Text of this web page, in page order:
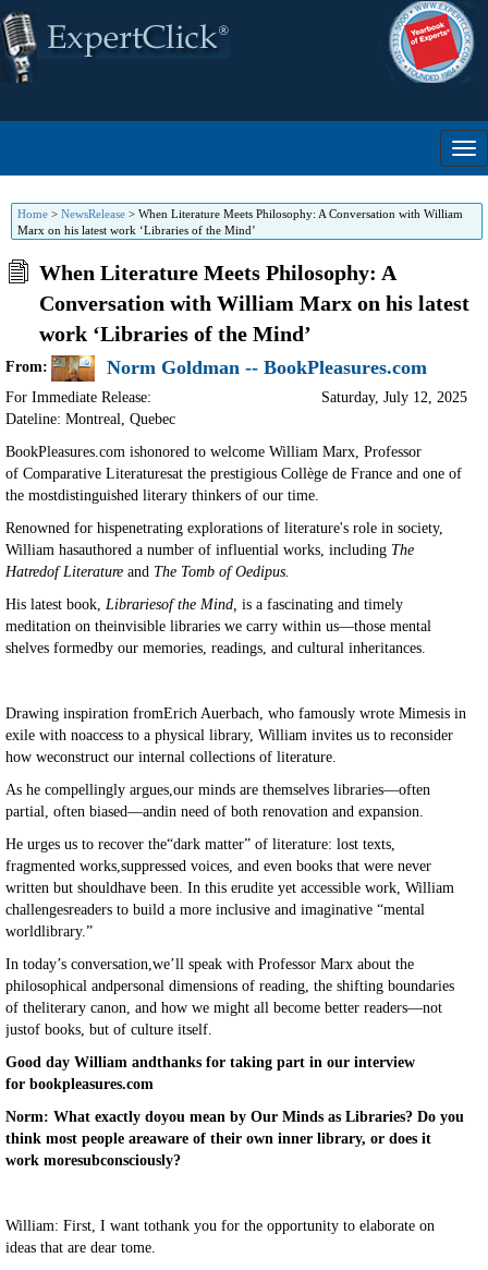
Home > NewsRelease > When Literature Meets Philosophy: A Conversation with William
Marx on his latest work ‘Libraries of the Mind’
When Literature Meets Philosophy: A
Conversation with William Marx on his latest
work ‘Libraries of the Mind’
From: Norm Goldman -- BookPleasures.com
For Immediate Release:
Dateline: Montreal, Quebec
Saturday, July 12, 2025
BookPleasures.com ishonored to welcome William Marx, Professor
of Comparative Literaturesat the prestigious Collège de France and one of
the mostdistinguished literary thinkers of our time.
Renowned for hispenetrating explorations of literature's role in society,
William hasauthored a number of influential works, including The
Hatredof Literature and The Tomb of Oedipus.
His latest book, Librariesof the Mind, is a fascinating and timely
meditation on theinvisible libraries we carry within us—those mental
shelves formedby our memories, readings, and cultural inheritances.
Drawing inspiration fromErich Auerbach, who famously wrote Mimesis in
exile with noaccess to a physical library, William invites us to reconsider
how weconstruct our internal collections of literature.
As he compellingly argues,our minds are themselves libraries—often
partial, often biased—andin need of both renovation and expansion.
He urges us to recover the“dark matter” of literature: lost texts,
fragmented works,suppressed voices, and even books that were never
written but shouldhave been. In this erudite yet accessible work, William
challengesreaders to build a more inclusive and imaginative “mental
worldlibrary.”
In today’s conversation,we’ll speak with Professor Marx about the
philosophical andpersonal dimensions of reading, the shifting boundaries
of theliterary canon, and how we might all become better readers—not
justof books, but of culture itself.
Good day William andthanks for taking part in our interview
for bookpleasures.com
Norm: What exactly doyou mean by Our Minds as Libraries? Do you
think most people areaware of their own inner library, or does it
work moresubconsciously?
William: First, I want tothank you for the opportunity to elaborate on
ideas that are dear tome.